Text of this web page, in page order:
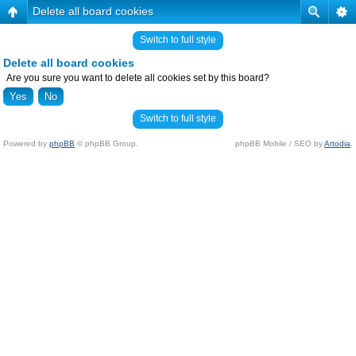
Delete all board cookies
Switch to full style
Delete all board cookies
Are you sure you want to delete all cookies set by this board?
Switch to full style
Powered by phpBB © phpBB Group. phpBB Mobile / SEO byArtodia